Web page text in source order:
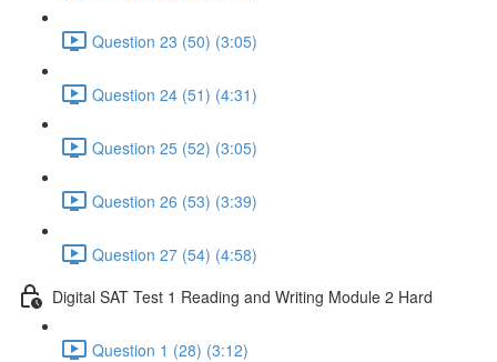
Question 23 (50) (3:05)
Question 24 (51) (4:31)
Question 25 (52) (3:05)
Question 26 (53) (3:39)
Question 27 (54) (4:58)
Digital SAT Test 1 Reading and Writing Module 2 Hard
Question 1 (28) (3:12)